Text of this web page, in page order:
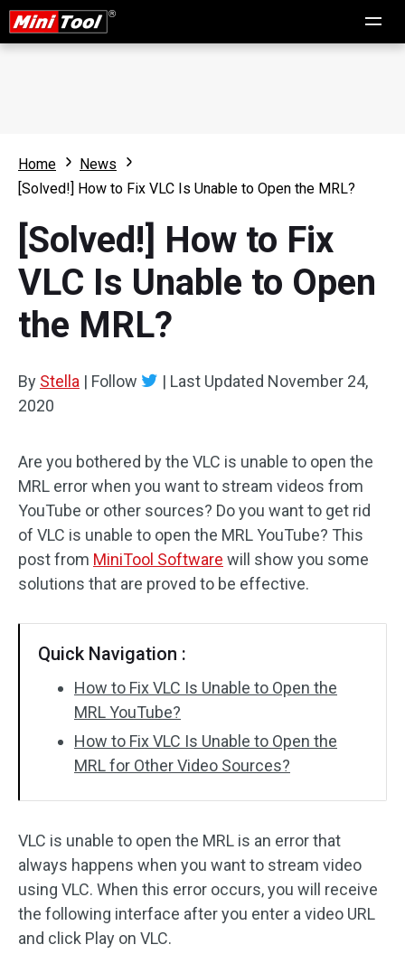
Home
News
[Solved!] How to Fix VLC Is Unable to Open the MRL?
[Solved!] How to Fix
VLC Is Unable to Open
the MRL?
By Stella | Follow | Last Updated November 24,
2020
Are you bothered by the VLC is unable to open the
MRL error when you want to stream videos from
YouTube or other sources? Do you want to get rid
of VLC is unable to open the MRL YouTube? This
post from MiniTool Software will show you some
solutions that are proved to be effective.
Quick Navigation :
How to Fix VLC Is Unable to Open the
MRL YouTube?
How to Fix VLC Is Unable to Open the
MRL for Other Video Sources?
VLC is unable to open the MRL is an error that
always happens when you want to stream video
using VLC. When this error occurs, you will receive
the following interface after you enter a video URL
and click Play on VLC.